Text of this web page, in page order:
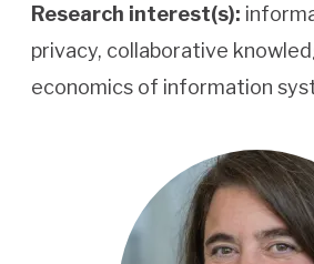
Research interest(s):
privacy, collaborative
economics of information